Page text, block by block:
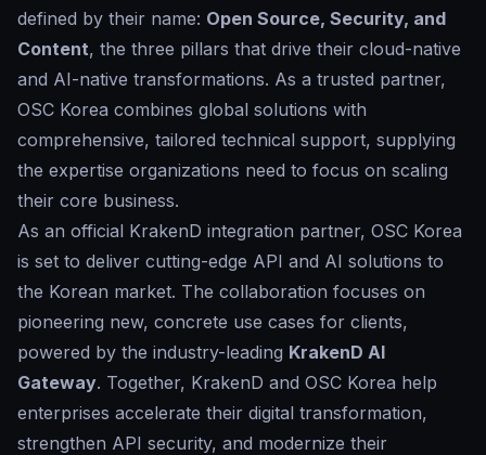
defined by their name: Open Source, Security, and
Content, the three pillars that drive their cloud-native
and AI-native transformations. As a trusted partner,
OSC Korea combines global solutions with
comprehensive, tailored technical support, supplying
the expertise organizations need to focus on scaling
their core business.
As an official KrakenD integration partner, OSC Korea
is set to deliver cutting-edge API and AI solutions to
the Korean market. The collaboration focuses on
pioneering new, concrete use cases for clients,
powered by the industry-leading KrakenD AI
Gateway. Together, KrakenD and OSC Korea help
enterprises accelerate their digital transformation,
strengthen API security, and modernize their